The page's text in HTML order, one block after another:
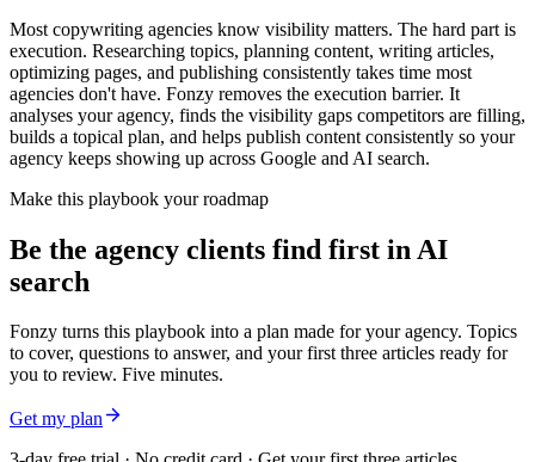
Most copywriting agencies know visibility matters. The hard part is
execution. Researching topics, planning content, writing articles,
optimizing pages, and publishing consistently takes time most
agencies don't have. Fonzy removes the execution barrier. It
analyses your agency, finds the visibility gaps competitors are filling,
builds a topical plan, and helps publish content consistently so your
agency keeps showing up across Google and AI search.
Make this playbook your roadmap
Be the agency clients find first in AI
search
Fonzy turns this playbook into a plan made for your agency. Topics
to cover, questions to answer, and your first three articles ready for
you to review. Five minutes.
Get my plan